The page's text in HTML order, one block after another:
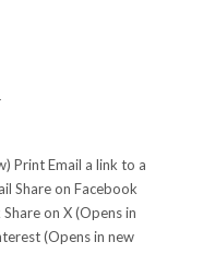
Print Email a link to a
Share on Facebook
on X (Opens in
(Opens in new